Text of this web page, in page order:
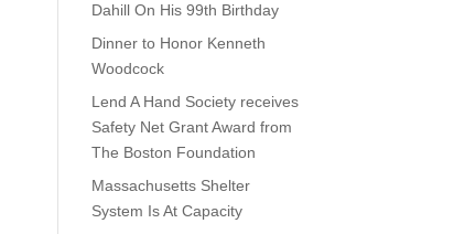
Dahill On His 99th Birthday
Dinner to Honor Kenneth
Woodcock
Lend A Hand Society receives
Safety Net Grant Award from
The Boston Foundation
Massachusetts Shelter
System Is At Capacity